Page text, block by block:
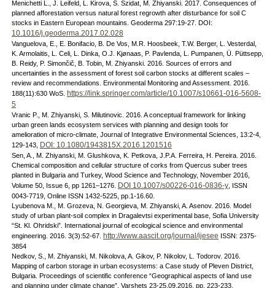
Menichetti L., J. Leifeld, L. Kirova, S. Szidat, M. Zhiyanski. 2017. Consequences of
planned afforestation versus natural forest regrowth after disturbance for soil C
stocks in Eastern European mountains. Geoderma 297:19-27. DOI:
10.1016/j.geoderma.2017.02.028
Vanguelova, E., E. Bonifacio, B. De Vos, M.R. Hoosbeek, T.W. Berger, L. Vesterdal,
K. Armolaitis, L. Celi, L. Dinka, O.J. Kjønaas, P. Pavlenda, L. Pumpanen, Ü. Püttsepp,
B. Reidy, P. Simončič, B. Tobin, M. Zhiyanski. 2016. Sources of errors and
uncertainties in the assessment of forest soil carbon stocks at different scales –
review and recommendations. Environmental Monitoring and Assessment. 2016.
188(11):630 WoS.
https://link.springer.com/article/10.1007/s10661-016-5608-
5
Vranic P., M. Zhiyanski, S. Milutinovic. 2016. A conceptual framework for linking
urban green lands ecosystem services with planning and design tools for
amelioration of micro-climate, Journal of Integrative Environmental Sciences, 13:2-4,
129-143,
DOI: 10.1080/1943815X.2016.1201516
Sen, A., M. Zhiyanski, M. Glushkova, K. Petkova, J.P.A. Ferreira, H. Pereira. 2016.
Chemical composition and cellular structure of corks from Quercus suber trees
planted in Bulgaria and Turkey, Wood Science and Technology, November 2016,
Volume 50, Issue 6, pp 1261–1276.
DOI 10.1007/s00226-016-0836-y, ISSN
0043-7719, Online ISSN 1432-5225, pp.1-16.60.
Lyubenova M., M. Grozeva, N. Georgieva, M. Zhiyanski, A. Asenov. 2016. Model
study of urban plant-soil complex in Dragalevtsi experimental base, Sofia University
“St. Kl. Ohridski”. International journal of ecological science and environmental
engineering. 2016. 3(3):52-67.
http://www.aascit.org/journal/ijesee ISSN: 2375-
3854
Nedkov, S., M. Zhiyanski, M. Nikolova, A. Gikov, P. Nikolov, L. Todorov. 2016.
Mapping of carbon storage in urban ecosystems: a Case study of Pleven District,
Bulgaria. Proceedings of scientific conference “Geographical aspects of land use
and planning under climate change”. Varshets 23-25.09.2016. pp. 223-233.